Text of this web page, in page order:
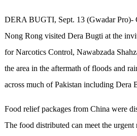
DERA BUGTI, Sept. 13 (Gwadar Pro)-
Nong Rong visited Dera Bugti at the
for Narcotics Control, Nawabzada
the area in the aftermath of floods and
across much of Pakistan including Dera
Food relief packages from China were
The food distributed can meet the urgent